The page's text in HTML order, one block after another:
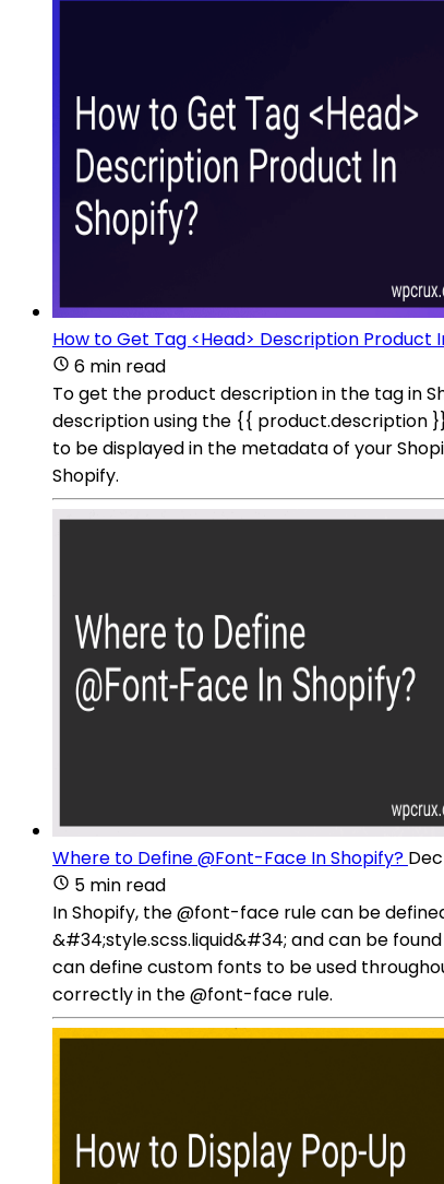
How to Get Tag <Head> Description Product
6 min read
To get the product description in the tag in
description using the {{ product.description
to be displayed in the metadata of your
Shopify.
Where to Define @Font-Face In Shopify?
5 min read
In Shopify, the @font-face rule can be
&#34;style.scss.liquid&#34; and can be
can define custom fonts to be used
correctly in the @font-face rule.